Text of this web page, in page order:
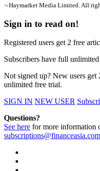
¬ Haymarket Media Limited. All
Sign in to read on!
Registered users get 2 free
Subscribers have full unlimited
Not signed up? New users get
unlimited free trial.
SIGN IN NEW USER
Questions?
See here for more information
subscriptions@financeasia.com